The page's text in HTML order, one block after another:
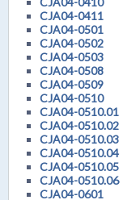
CJA04-0411
CJA04-0501
CJA04-0502
CJA04-0503
CJA04-0508
CJA04-0509
CJA04-0510
CJA04-0510.01
CJA04-0510.02
CJA04-0510.03
CJA04-0510.04
CJA04-0510.05
CJA04-0510.06
CJA04-0601